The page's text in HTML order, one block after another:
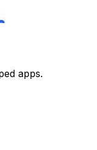
apps.